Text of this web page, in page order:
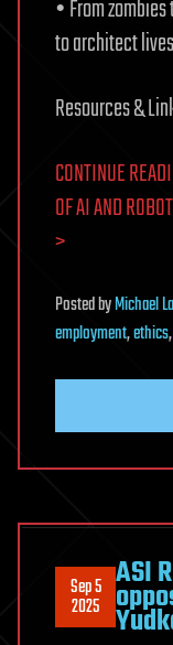
• From
to architect
Resources &
CONTINUE
OF AI AND
>
PostedbyMichael
employment,ethics,
Sep 5
2025
ASI